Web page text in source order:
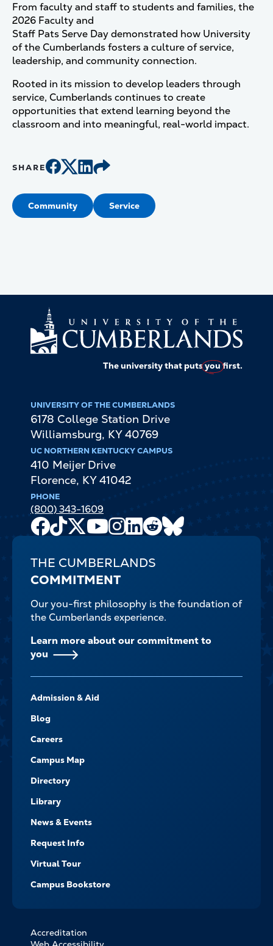
From faculty and staff to students and families, the
2026 Faculty and
Staff Pats Serve Day demonstrated how University
of the Cumberlands fosters a culture of service,
leadership, and community connection.
Rooted in its mission to develop leaders through
service, Cumberlands continues to create
opportunities that extend learning beyond the
classroom and into meaningful, real-world impact.
SHARE
Community Service
The university that putsyoufirst.
UNIVERSITY OF THE CUMBERLANDS
6178 College Station Drive
Williamsburg, KY 40769
UC NORTHERN KENTUCKY CAMPUS
410 Meijer Drive
Florence, KY 41042
PHONE
(800) 343-1609
Facebook
TikTok
X
Youtube
Channel
Instagram
LinkedIn
Reddit
THE CUMBERLANDS
COMMITMENT
Our you-first philosophy is the foundation of
the Cumberlands experience.
Learn more about our commitment to
you
-
NAVIGATE
Admission & Aid
Blog
Careers
Campus Map
Directory
Library
News & Events
Request Info
Virtual Tour
Campus Bookstore
FOOTER
Accreditation